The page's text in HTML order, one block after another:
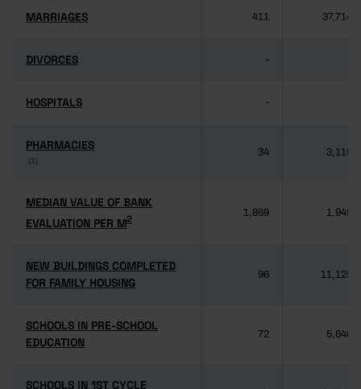
MARRIAGES
MARRIAGES 411 37,714
DIVORCES
DIVORCES -
HOSPITALS
HOSPITALS -
PHARMACIES
(3)
PHARMACIES
(3)
34 3,118
MEDIAN VALUE OF BANK
EVALUATION PER M2
MEDIAN VALUE OF BANK
EVALUATION PER M2
1,869 1,949
NEW BUILDINGS COMPLETED
FOR FAMILY HOUSING
NEW BUILDINGS COMPLETED
FOR FAMILY HOUSING
96 11,125
SCHOOLS IN PRE-SCHOOL
EDUCATION
SCHOOLS IN PRE-SCHOOL
EDUCATION
72 5,640
SCHOOLS IN 1ST CYCLE
SCHOOLS IN 1ST CYCLE